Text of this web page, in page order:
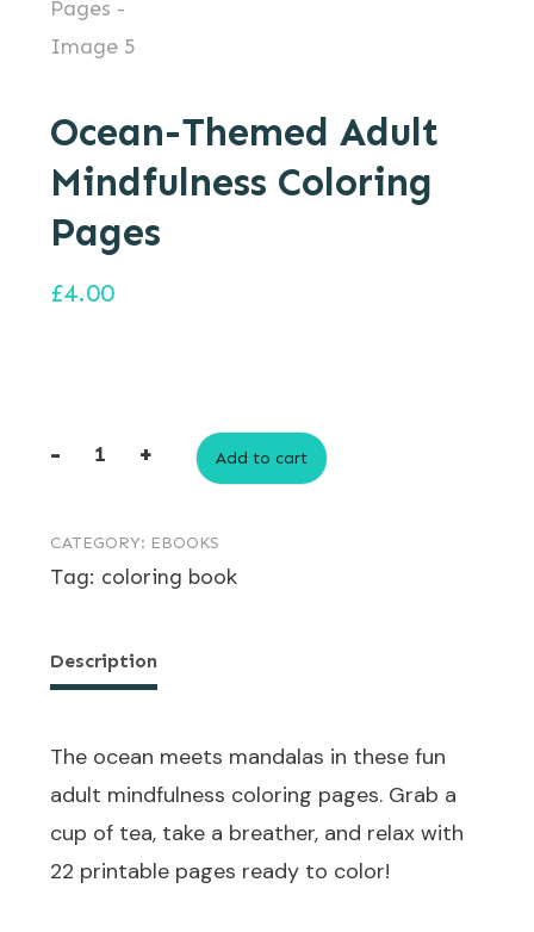
Ocean-Themed Adult
Mindfulness Coloring
Pages
£4.00
-
Adult
Mindfulness
Pages
+ Add to cart
CATEGORY: EBOOKS
Tag: coloring book
Description
The ocean meets mandalas in these fun
adult mindfulness coloring pages. Grab a
cup of tea, take a breather, and relax with
22 printable pages ready to color!